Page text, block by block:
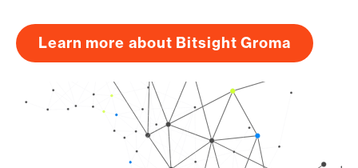
Learn more about Bitsight Groma